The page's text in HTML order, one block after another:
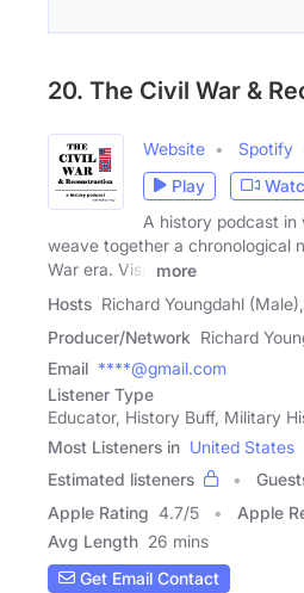
20. The Civil War &
Website Spotify
Play
A history podcast in
weave together a chronological
War era. Visit
more
Hosts Richard Youngdahl
Producer/Network Richard
Email ****@gmail.com
Listener Type
Educator, History Buff, Military
Most Listeners in United States
Estimated listeners
Apple Rating 4.7/5 Apple
Avg Length 26 mins
Get Email Contact